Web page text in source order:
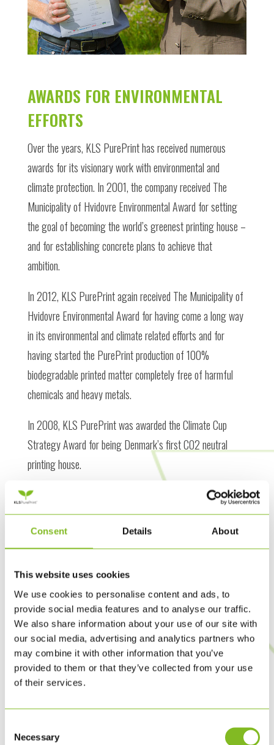
Consent Details About
This website uses cookies
We use cookies to personalise content and ads, to
provide social media features and to analyse our traffic.
We also share information about your use of our site with
our social media, advertising and analytics partners who
may combine it with other information that you’ve
provided to them or that they’ve collected from your use
of their services.
Selection
Necessary
AWARDS FOR ENVIRONMENTAL
EFFORTS
Over the years, KLS PurePrint has received numerous
awards for its visionary work with environmental and
climate protection. In 2001, the company received The
Municipality of Hvidovre Environmental Award for setting
the goal of becoming the world’s greenest printing house –
and for establishing concrete plans to achieve that
ambition.
In 2012, KLS PurePrint again received The Municipality of
Hvidovre Environmental Award for having come a long way
in its environmental and climate related efforts and for
having started the PurePrint production of 100%
biodegradable printed matter completely free of harmful
chemicals and heavy metals.
In 2008, KLS PurePrint was awarded the Climate Cup
Strategy Award for being Denmark’s first CO2 neutral
printing house.
According to the judging panel’s rationale, KLS PurePrint
earned the awards because the company shows clear
leadership within its sector and strives to influence
customers and business partners to take a stand on climate
change.
In 2016, KLS PurePrint was named Enterprise of the Year
in the Municipality of Hvidovre for having made PurePrint a
reality and then launching it in 2015.
In August 2016 KLS PurePrint is winning the prestigious
GUGLER *. The price is awarded for their joint work with
sustainable Cradle to Cradle certified printed products.